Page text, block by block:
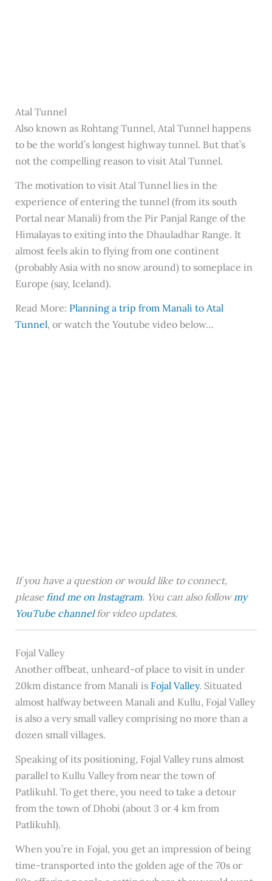
Atal Tunnel
Also known as Rohtang Tunnel, Atal Tunnel happens
to be the world’s longest highway tunnel. But that’s
not the compelling reason to visit Atal Tunnel.
The motivation to visit Atal Tunnel lies in the
experience of entering the tunnel (from its south
Portal near Manali) from the Pir Panjal Range of the
Himalayas to exiting into the Dhauladhar Range. It
almost feels akin to flying from one continent
(probably Asia with no snow around) to someplace in
Europe (say, Iceland).
Read More: Planning a trip from Manali to Atal
Tunnel, or watch the Youtube video below…
If you have a question or would like to connect,
please find me on Instagram. You can also followmy
YouTube channelfor video updates.
Fojal Valley
Another offbeat, unheard-of place to visit in under
20km distance from Manali is Fojal Valley. Situated
almost halfway between Manali and Kullu, Fojal Valley
is also a very small valley comprising no more than a
dozen small villages.
Speaking of its positioning, Fojal Valley runs almost
parallel to Kullu Valley from near the town of
Patlikuhl. To get there, you need to take a detour
from the town of Dhobi (about 3 or 4 km from
Patlikuhl).
When you’re in Fojal, you get an impression of being
time-transported into the golden age of the 70s or